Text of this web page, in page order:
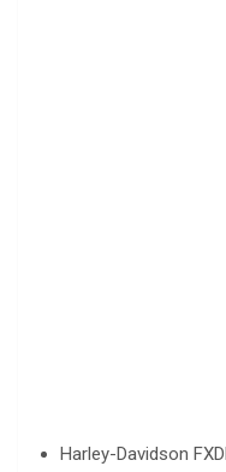
Harley-Davidson